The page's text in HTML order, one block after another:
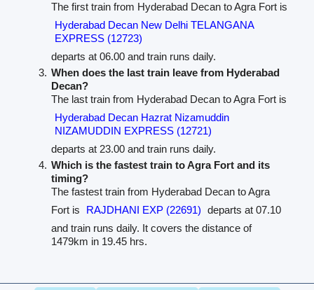
The first train from Hyderabad Decan to Agra Fort is
Hyderabad Decan New Delhi TELANGANA
EXPRESS (12723)
departs at 06.00 and train runs daily.
When does the last train leave from Hyderabad
Decan?
The last train from Hyderabad Decan to Agra Fort is
Hyderabad Decan Hazrat Nizamuddin
NIZAMUDDIN EXPRESS (12721)
departs at 23.00 and train runs daily.
Which is the fastest train to Agra Fort and its
timing?
The fastest train from Hyderabad Decan to Agra
Fort is
RAJDHANI EXP (22691) departs at 07.10
and train runs daily. It covers the distance of
1479km in 19.45 hrs.